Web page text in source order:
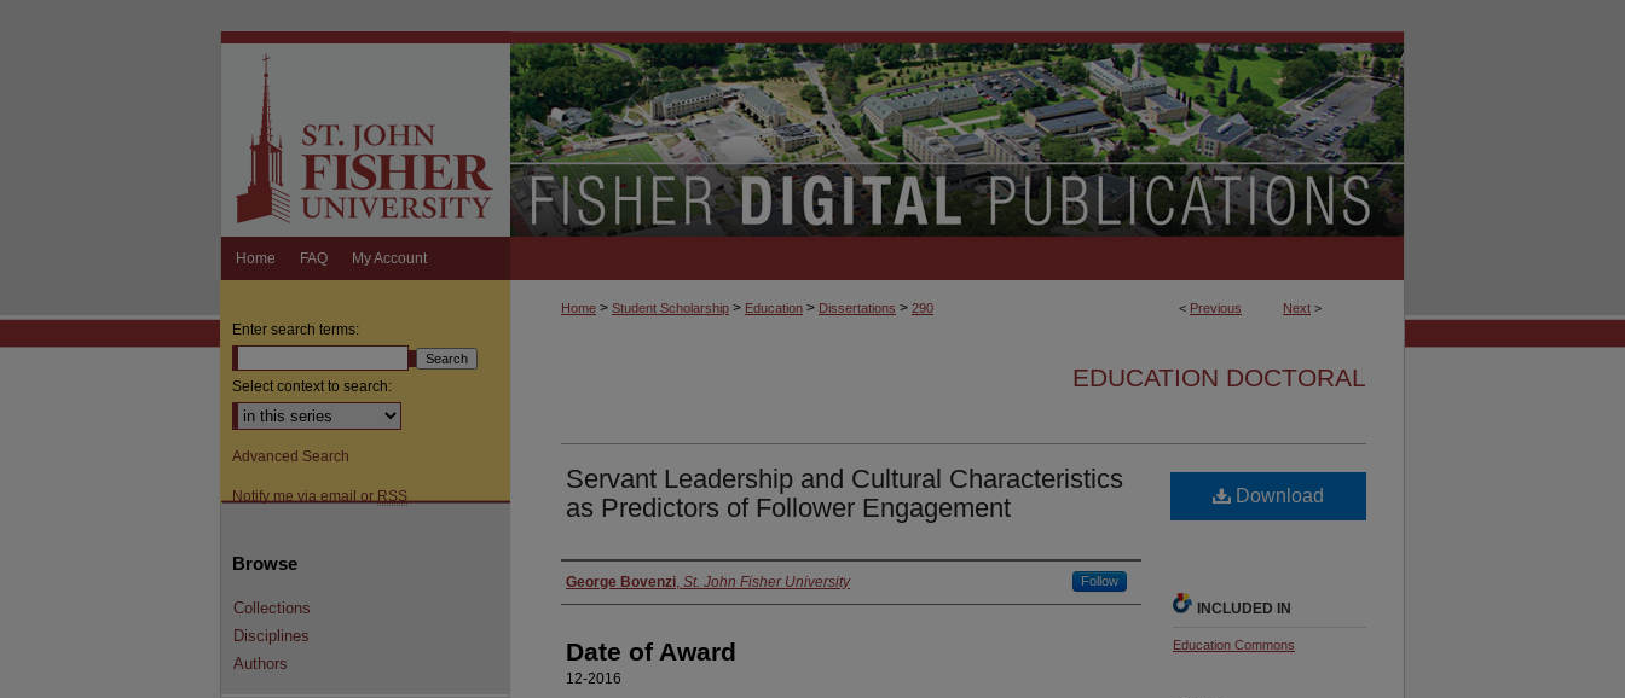
Home FAQ My Account
< Previous Next >
Home > Student Scholarship > Education > Dissertations > 290
EDUCATION DOCTORAL
Servant Leadership and Cultural Characteristics
as Predictors of Follower Engagement
Author
George Bovenzi, St. John Fisher University Follow
Date of Award
12-2016
Download
INCLUDED IN
Education Commons
Enter search terms:
Select context to search:
Advanced Search
Notify me via email orRSS
Browse
Collections
Disciplines
Authors